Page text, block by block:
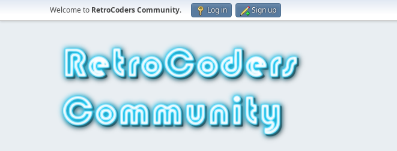
Welcome to RetroCoders Community. Log in Sign up